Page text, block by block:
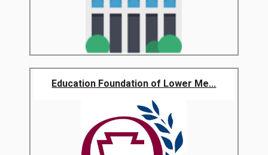
Education Foundation of Lower Me...